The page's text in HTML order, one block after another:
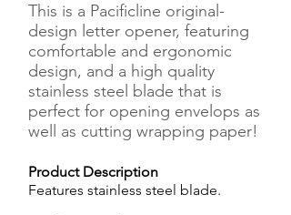
This is a Pacificline original-
design letter opener, featuring
comfortable and ergonomic
design, and a high quality
stainless steel blade that is
perfect for opening envelops as
well as cutting wrapping paper!
Product Description
Features stainless steel blade.